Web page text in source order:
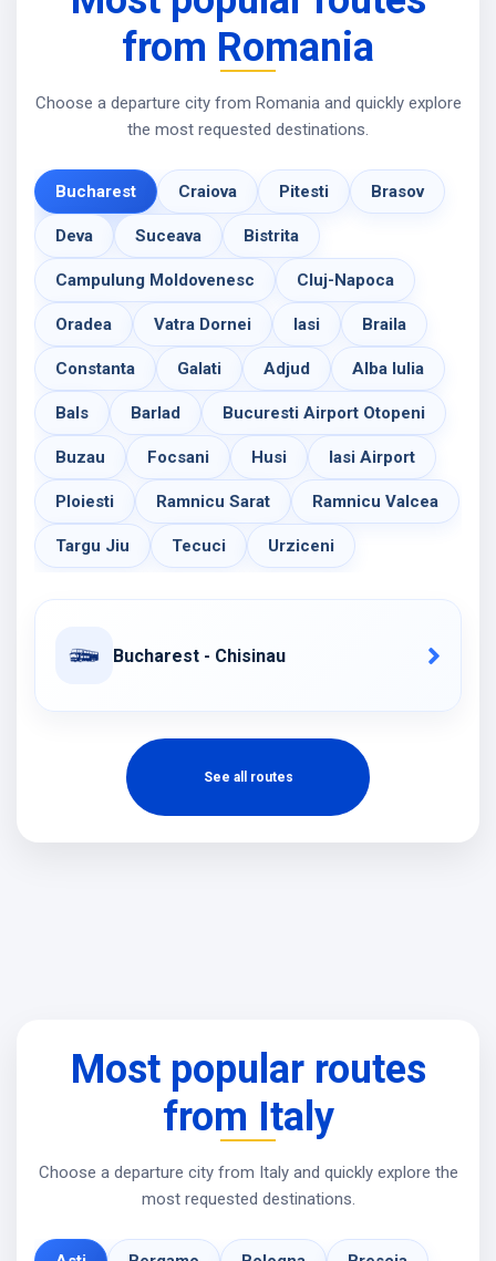
from Romania
Choose a departure city from Romania and quickly explore
the most requested destinations.
Bucharest Craiova Pitesti Brasov
Deva Suceava Bistrita
Campulung Moldovenesc Cluj-Napoca
Oradea Vatra Dornei Iasi Braila
Constanta Galati Adjud Alba Iulia
Bals Barlad Bucuresti Airport Otopeni
Buzau Focsani Husi Iasi Airport
Ploiesti Ramnicu Sarat Ramnicu Valcea
Targu Jiu Tecuci Urziceni
Bucharest - Chisinau
See all routes
Most popular routes
from Italy
Choose a departure city from Italy and quickly explore the
most requested destinations.